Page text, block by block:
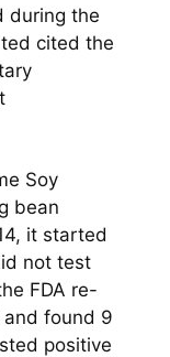
during the
cited the
Soy
bean
it started
not test
FDA re-
found 9
positive